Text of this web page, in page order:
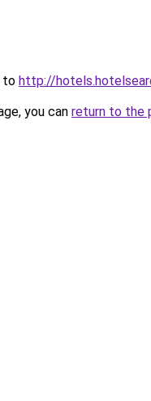
to http://
you can return to the